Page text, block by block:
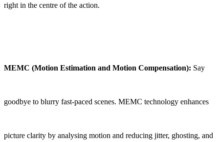
right in the centre of the action.
MEMC (Motion Estimation and Motion Compensation): Say
goodbye to blurry fast-paced scenes. MEMC technology enhances
picture clarity by analysing motion and reducing jitter, ghosting, and